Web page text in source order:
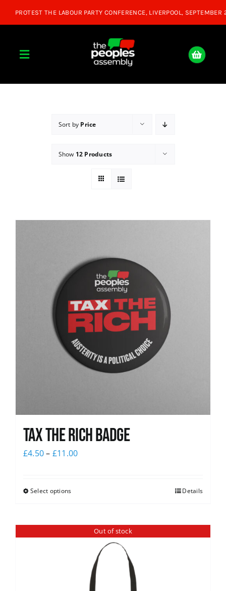
Toggle
Donate
News
Sort by Price
Show 12 Products
Tax The Rich Badge
£4.50– £11.00
Select options Details
Out of stock